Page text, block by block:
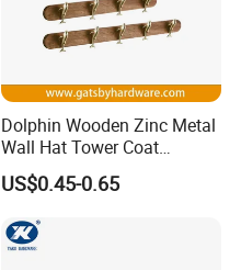
Dolphin Wooden Zinc Metal
Wall Hat Tower Coat
Clothes Robe Hanger Hook
US$0.45-0.65